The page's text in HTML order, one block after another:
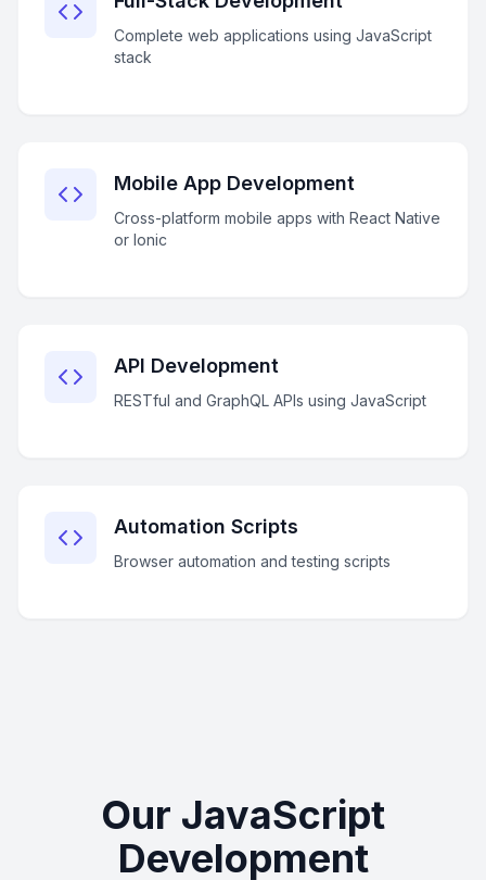
Complete web applications using JavaScript
stack
Mobile App Development
Cross-platform mobile apps with React Native
or Ionic
API Development
RESTful and GraphQL APIs using JavaScript
Automation Scripts
Browser automation and testing scripts
Our JavaScript
Development